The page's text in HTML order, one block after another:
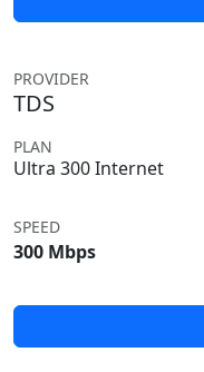
PROVIDER
TDS
PLAN
Ultra 300 Internet
SPEED
300 Mbps